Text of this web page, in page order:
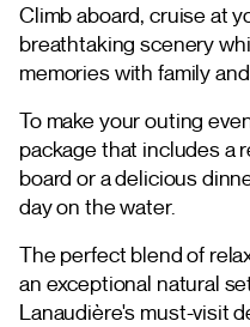
Climb aboard, cruise at
breathtaking scenery
memories with family
To make your outing
package that includes a
board or a delicious
day on the water.
The perfect blend of
an exceptional natural
Lanaudière's must-visit